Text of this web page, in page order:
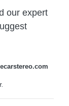
our expert